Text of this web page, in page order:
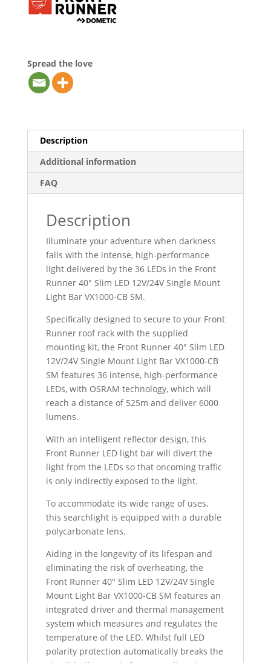
Spread the love
Description
Additional information
FAQ
Description
Illuminate your adventure when darkness
falls with the intense, high-performance
light delivered by the 36 LEDs in the Front
Runner 40″ Slim LED 12V/24V Single Mount
Light Bar VX1000-CB SM.
Specifically designed to secure to your Front
Runner roof rack with the supplied
mounting kit, the Front Runner 40″ Slim LED
12V/24V Single Mount Light Bar VX1000-CB
SM features 36 intense, high-performance
LEDs, with OSRAM technology, which will
reach a distance of 525m and deliver 6000
lumens.
With an intelligent reflector design, this
Front Runner LED light bar will divert the
light from the LEDs so that oncoming traffic
is only indirectly exposed to the light.
To accommodate its wide range of uses,
this searchlight is equipped with a durable
polycarbonate lens.
Aiding in the longevity of its lifespan and
eliminating the risk of overheating, the
Front Runner 40″ Slim LED 12V/24V Single
Mount Light Bar VX1000-CB SM features an
integrated driver and thermal management
system which measures and regulates the
temperature of the LED. Whilst full LED
polarity protection automatically breaks the